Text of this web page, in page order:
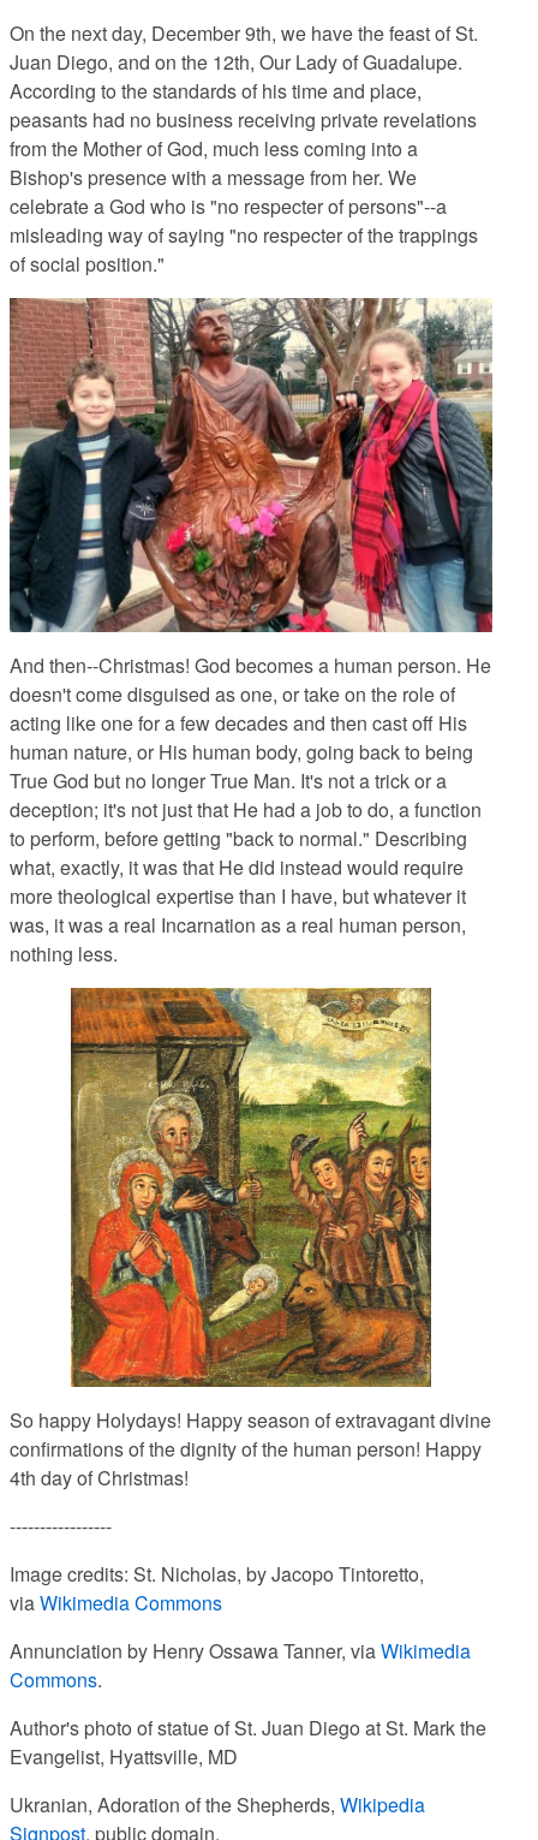
On the next day, December 9th, we have the feast of St.
Juan Diego, and on the 12th, Our Lady of Guadalupe.
According to the standards of his time and place,
peasants had no business receiving private revelations
from the Mother of God, much less coming into a
Bishop's presence with a message from her. We
celebrate a God who is "no respecter of persons"--a
misleading way of saying "no respecter of the trappings
of social position."
And then--Christmas! God becomes a human person. He
doesn't come disguised as one, or take on the role of
acting like one for a few decades and then cast off His
human nature, or His human body, going back to being
True God but no longer True Man. It's not a trick or a
deception; it's not just that He had a job to do, a function
to perform, before getting "back to normal." Describing
what, exactly, it was that He did instead would require
more theological expertise than I have, but whatever it
was, it was a real Incarnation as a real human person,
nothing less.
So happy Holydays! Happy season of extravagant divine
confirmations of the dignity of the human person! Happy
4th day of Christmas!
-----------------
Image credits: St. Nicholas, by Jacopo Tintoretto,
viaWikimedia Commons
Annunciation by Henry Ossawa Tanner, viaWikimedia
Commons.
Author's photo of statue of St. Juan Diego at St. Mark the
Evangelist, Hyattsville, MD
Ukranian, Adoration of the Shepherds, Wikipedia
Signpost, public domain.